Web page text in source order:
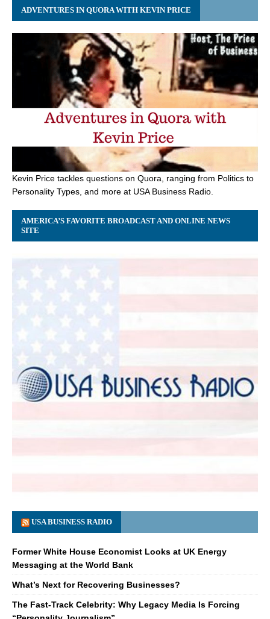
ADVENTURES IN QUORA WITH KEVIN PRICE
Kevin Price tackles questions on Quora, ranging from Politics to
Personality Types, and more at USA Business Radio.
AMERICA’S FAVORITE BROADCAST AND ONLINE NEWS
SITE
USA BUSINESS RADIO
Former White House Economist Looks at UK Energy
Messaging at the World Bank
What’s Next for Recovering Businesses?
The Fast-Track Celebrity: Why Legacy Media Is Forcing